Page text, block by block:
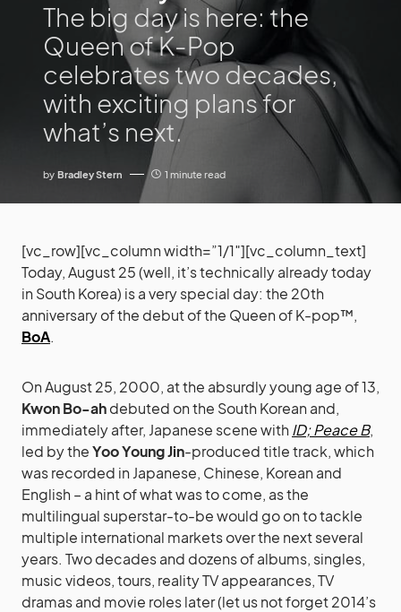
The big day is here: the
Queen of K-Pop
celebrates two decades,
with exciting plans for
what’s next.
by Bradley Stern 1 minute read
[vc_row][vc_column width=”1/1″][vc_column_text]
Today, August 25 (well, it’s technically already today
in South Korea) is a very special day: the 20th
anniversary of the debut of the Queen of K-pop™,
BoA.
On August 25, 2000, at the absurdly young age of 13,
Kwon Bo-ahdebuted on the South Korean and,
immediately after, Japanese scene with ID; Peace B,
led by theYoo Young Jin-produced title track, which
was recorded in Japanese, Chinese, Korean and
English – a hint of what was to come, as the
multilingual superstar-to-be would go on to tackle
multiple international markets over the next several
years. Two decades and dozens of albums, singles,
music videos, tours, reality TV appearances, TV
dramas and movie roles later (let us not forget 2014’s